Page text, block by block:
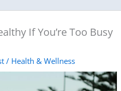
If You’re Too Busy
/ Health & Wellness